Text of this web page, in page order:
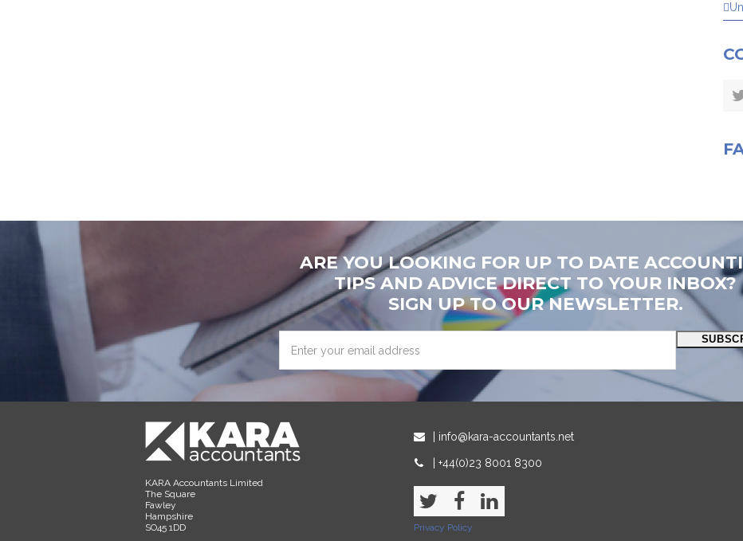
ARE YOU LOOKING FOR UP TO DATE
TIPS AND ADVICE DIRECT TO YOUR INBOX?
SIGN UP TO OUR NEWSLETTER.
your
address
KARA Accountants Limited
The Square
Fawley
Hampshire
SO45 1DD
| info@kara-accountants.net
| +44(0)23 8001 8300
TwitterFacebook
LinkedIn
Privacy Policy